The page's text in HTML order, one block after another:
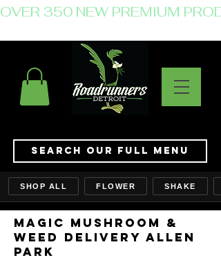
Search Our Full Menu
OVER 350 NEW PREMIUM
SHOP ALL FLOWER SHAKE
MAGIC MUSHROOM &
WEED delivery ALLEN
PARK